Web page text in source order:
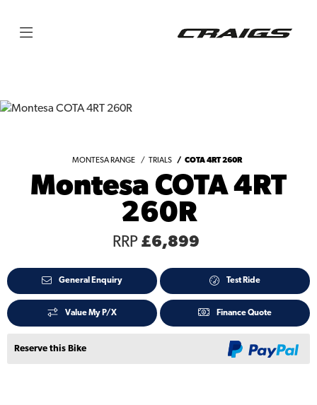
MONTESA RANGE TRIALS COTA 4RT 260R
Montesa COTA 4RT
260R
RRP £6,899
General Enquiry Test Ride
Value My P/X Finance Quote
Reserve this Bike